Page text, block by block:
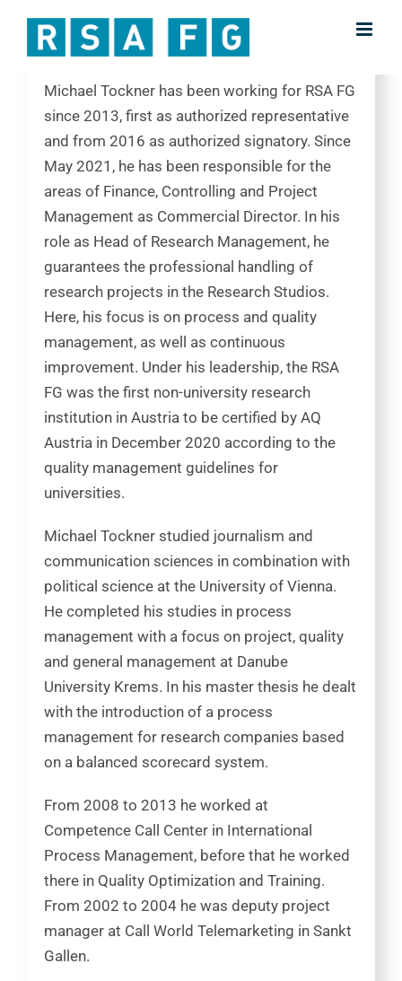
content
Chief Finance Officer | Head of Research
Management
Michael Tockner has been working for RSA FG
since 2013, first as authorized representative
and from 2016 as authorized signatory. Since
May 2021, he has been responsible for the
areas of Finance, Controlling and Project
Management as Commercial Director. In his
role as Head of Research Management, he
guarantees the professional handling of
research projects in the Research Studios.
Here, his focus is on process and quality
management, as well as continuous
improvement. Under his leadership, the RSA
FG was the first non-university research
institution in Austria to be certified by AQ
Austria in December 2020 according to the
quality management guidelines for
universities.
Michael Tockner studied journalism and
communication sciences in combination with
political science at the University of Vienna.
He completed his studies in process
management with a focus on project, quality
and general management at Danube
University Krems. In his master thesis he dealt
with the introduction of a process
management for research companies based
on a balanced scorecard system.
From 2008 to 2013 he worked at
Competence Call Center in International
Process Management, before that he worked
there in Quality Optimization and Training.
From 2002 to 2004 he was deputy project
manager at Call World Telemarketing in Sankt
Gallen.